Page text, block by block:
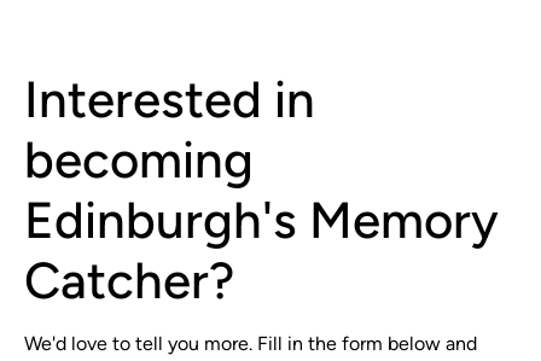
Interested in
becoming
Edinburgh's Memory
Catcher?
We'd love to tell you more. Fill in the form below and